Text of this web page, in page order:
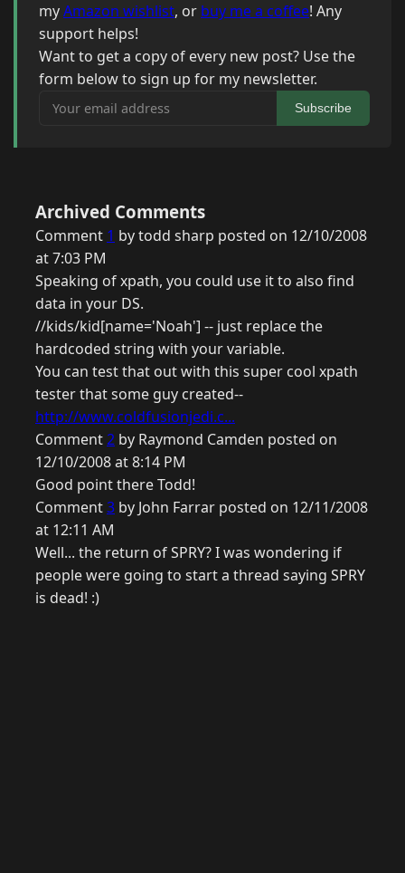
myAmazon wishlist, or buy me a coffee! Any
support helps!
Want to get a copy of every new post? Use the
form below to sign up for my newsletter.
Your email address
Subscribe
Archived Comments
Comment 1 by todd sharp posted on 12/10/2008
at 7:03 PM
Speaking of xpath, you could use it to also find
data in your DS.
//kids/kid[name='Noah'] -- just replace the
hardcoded string with your variable.
You can test that out with this super cool xpath
tester that some guy created--
http://www.coldfusionjedi.c...
Comment2 by Raymond Camden posted on
12/10/2008 at 8:14 PM
Good point there Todd!
Comment3 by John Farrar posted on 12/11/2008
at 12:11 AM
Well... the return of SPRY? I was wondering if
people were going to start a thread saying SPRY
is dead! :)